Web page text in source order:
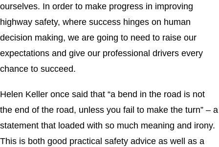
ourselves. In order to make progress in improving
highway safety, where success hinges on human
decision making, we are going to need to raise our
expectations and give our professional drivers every
chance to succeed.
Helen Keller once said that “a bend in the road is not
the end of the road, unless you fail to make the turn” – a
statement that loaded with so much meaning and irony.
This is both good practical safety advice as well as a